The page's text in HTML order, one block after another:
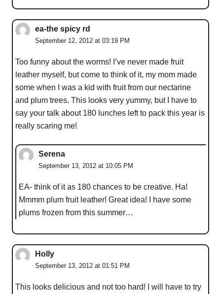
ea-the spicy rd
September 12, 2012 at 03:19 PM
Too funny about the worms! I’ve never made fruit
leather myself, but come to think of it, my mom made
some when I was a kid with fruit from our nectarine
and plum trees. This looks very yummy, but I have to
say your talk about 180 lunches left to pack this year is
really scaring me!
Serena
September 13, 2012 at 10:05 PM
EA- think of it as 180 chances to be creative. Ha!
Mmmm plum fruit leather! Great idea! I have some
plums frozen from this summer…
Holly
September 13, 2012 at 01:51 PM
This looks delicious and not too hard! I will have to try